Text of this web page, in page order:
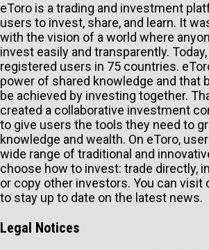
eToro is a trading and investment
users to invest, share, and learn. It
with the vision of a world where
invest easily and transparently.
registered users in 75 countries.
power of shared knowledge and that
be achieved by investing together.
created a collaborative investment
to give users the tools they need to
knowledge and wealth. On eToro,
wide range of traditional and
choose how to invest: trade directly,
or copy other investors. You can visit
to stay up to date on the latest news.
Legal Notices